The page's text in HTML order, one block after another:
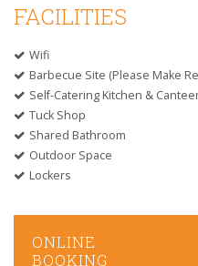
FACILITIES
Wifi
Barbecue Site (please Make
Self-Catering Kitchen &
Tuck Shop
Shared Bathroom
Outdoor Space
Lockers
ONLINE
BOOKING